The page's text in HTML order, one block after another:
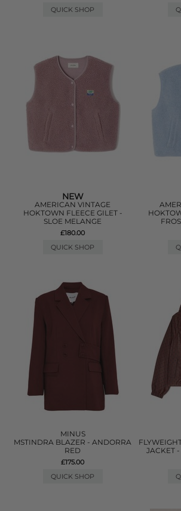
QUICK SHOP
NEW
AMERICAN VINTAGE
HOKTOWN FLEECE GILET -
SLOE MELANGE
£180.00
QUICK SHOP
MINUS
MSTINDRA BLAZER - ANDORRA
RED
£175.00
QUICK SHOP
JACKET